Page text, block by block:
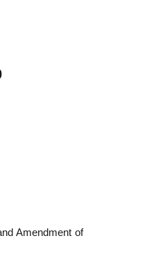
Amendment of